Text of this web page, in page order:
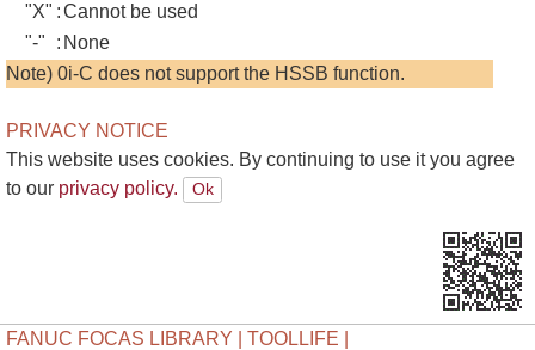
"X" :Cannot be used
"-"
: None
Note) 0i-C does not support the HSSB function.
PRIVACY NOTICE
This website uses cookies. By continuing to use it you agree
to our privacy policy.
FANUC FOCAS LIBRARY | TOOLLIFE |